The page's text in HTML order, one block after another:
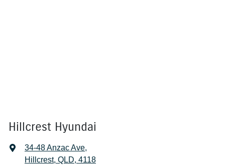
Hillcrest Hyundai
34-48 Anzac Ave,
Hillcrest, QLD, 4118